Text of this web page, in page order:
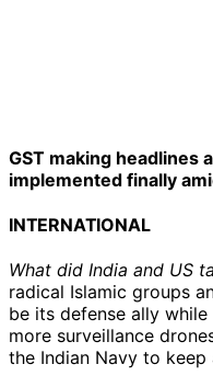
GST making headlines
implemented finally
INTERNATIONAL
What did India and US
radical Islamic groups
be its defense ally
more surveillance
the Indian Navy to